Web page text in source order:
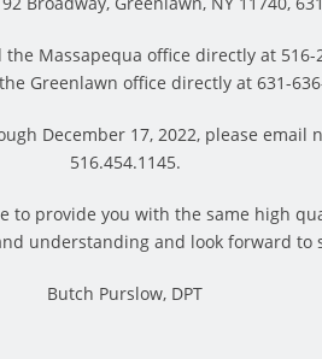
any negative side effects.
unpleasant. In fact, the truth is
soothing and comforting warmth.
Massapequa office directly at
Greenlawn office directly at 631-
December 17, 2022, please email
516.454.1145.
provide you with the same high
understanding and look forward to
Butch Purslow, DPT